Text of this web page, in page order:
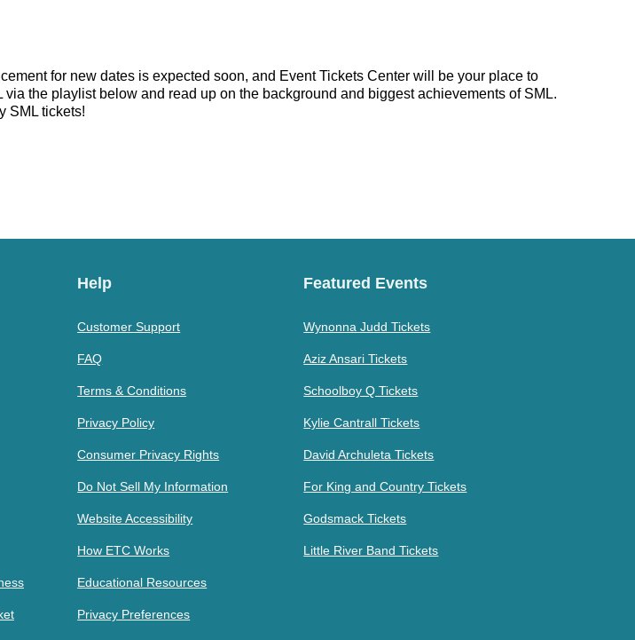
for new dates is expected soon, and Event Tickets Center will be your place to
the playlist below and read up on the background and biggest achievements of SML.
SML tickets!
Help
Customer Support
FAQ
Terms & Conditions
Privacy Policy
Consumer Privacy Rights
Do Not Sell My Information
Website Accessibility
How ETC Works
Educational Resources
Privacy Preferences
Featured Events
Wynonna Judd Tickets
Aziz Ansari Tickets
Schoolboy Q Tickets
Kylie Cantrall Tickets
David Archuleta Tickets
For King and Country Tickets
Godsmack Tickets
Little River Band Tickets